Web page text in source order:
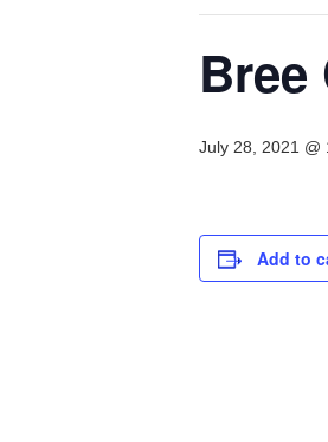
July 28, 2021 @
Add to